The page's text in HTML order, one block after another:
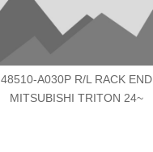
48510-A030P R/L RACK END
MITSUBISHI TRITON 24~